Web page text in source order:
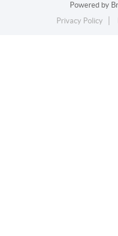
Powered by
Privacy Policy